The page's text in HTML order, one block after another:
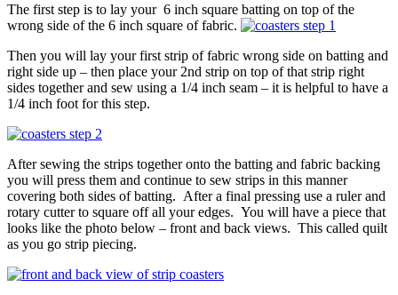
The first step is to lay your 6 inch square batting on top of the
wrong side of the 6 inch square of fabric.
Then you will lay your first strip of fabric wrong side on batting and
right side up – then place your 2nd strip on top of that strip right
sides together and sew using a 1/4 inch seam – it is helpful to have a
1/4 inch foot for this step.
After sewing the strips together onto the batting and fabric backing
you will press them and continue to sew strips in this manner
covering both sides of batting. After a final pressing use a ruler and
rotary cutter to square off all your edges. You will have a piece that
looks like the photo below – front and back views. This called quilt
as you go strip piecing.